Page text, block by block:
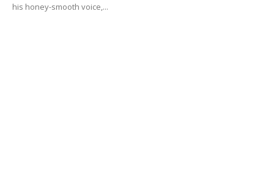
his honey-smooth voice,...